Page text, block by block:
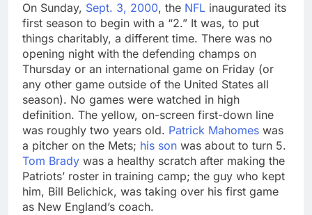
On Sunday, Sept. 3, 2000, the NFL inaugurated its
first season to begin with a “2.” It was, to put
things charitably, a different time. There was no
opening night with the defending champs on
Thursday or an international game on Friday (or
any other game outside of the United States all
season). No games were watched in high
definition. The yellow, on-screen first-down line
was roughly two years old. Patrick Mahomes was
a pitcher on the Mets; his son was about to turn 5.
Tom Brady was a healthy scratch after making the
Patriots’ roster in training camp; the guy who kept
him, Bill Belichick, was taking over his first game
as New England’s coach.